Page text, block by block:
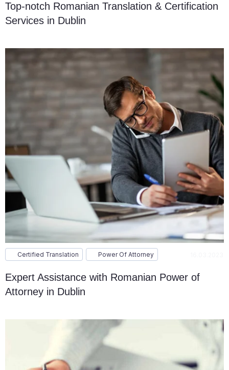
Top-notch Romanian Translation & Certification
Services in Dublin
Certified Translation Power Of Attorney
Expert Assistance with Romanian Power of
Attorney in Dublin